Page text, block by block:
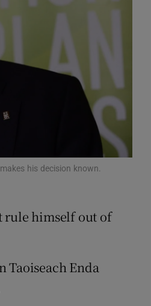
Show Sponsored sub sections
his decision known.
rule himself out of
Taoiseach Enda